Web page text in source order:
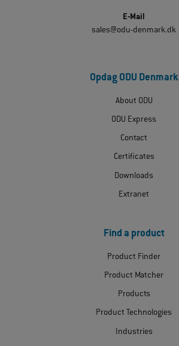
E-Mail
sales@odu-denmark.dk
Opdag ODU Denmark
About ODU
ODU Express
Contact
Certificates
Downloads
Extranet
Find a product
Product Finder
Product Matcher
Products
Product Technologies
Industries